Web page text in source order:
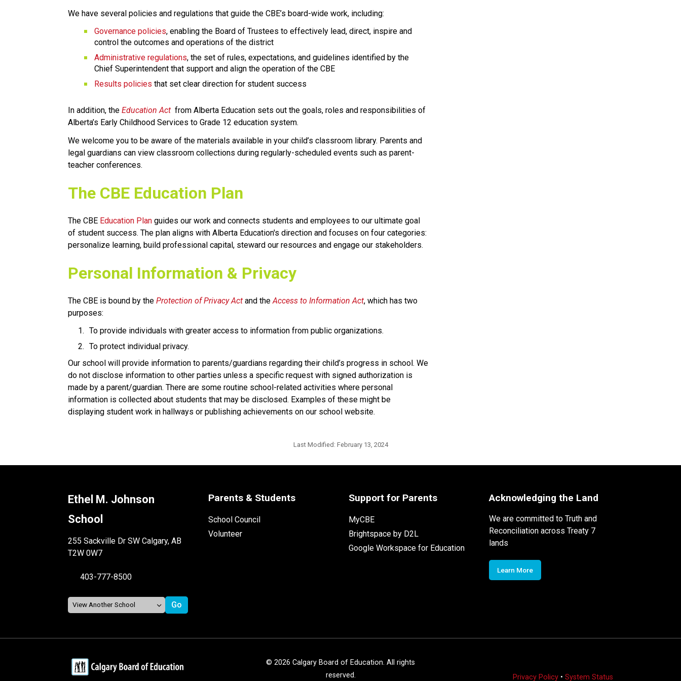
We have several policies and regulations that guide the CBE’s board-wide work, including:
Governance policies, enabling the Board of Trustees to effectively lead, direct, inspire and
control the outcomes and operations of the district
Administrative regulations, the set of rules, expectations, and guidelines identified by the
Chief Superintendent that support and align the operation of the CBE
Results policies that set clear direction for student success
​In addition, the Education ​Act from Alberta Education sets out the goals, roles and responsibilities of
Alberta’s Early Childhood Services to Grade 12 education system.​​​​​​​
We welcome you to be aware of the materials available in your child’s classroom library. Parents and
legal guardians can view classroom collections during regularly-scheduled events such as parent-
teacher conferences.
​​​​​The CBE Education Plan
The CBE Education Plan​ guides our work and connects students and employees to our ultimate goal
of student success. The plan aligns with Alberta Education's direction and focuses on four categories:
personalize learning, build professional capital, steward our resources and engage our stakeholders.​​​​
​​Personal Information & Privacy
The CBE is bound by the Protection of Privacy Act​ and the Access to Information Act, which has two
purposes:
To provide individuals with greater access to information from public organizations.
To protect individual privacy.
​Our school will provide information to parents/guardians regarding their child’s progress in school. We
do not disclose information to other parties unless a specific request with signed authorization is
made by a parent/guardian. There are some routine school-related activities where personal
information is collected about students that may be disclosed. Examples of these might be
displaying student work in hallways or publishing achievements on our school website.​​
Last Modified: February 13, 2024
Ethel M. Johnson
School
255 Sackville Dr SW Calgary, AB
T2W 0W7
403-777-8500
Parents & Students
School Council
Volunteer
Support for Parents
MyCBE
Brightspace by D2L
Google Workspace for Education
Acknowledging the Land
We are committed to Truth and
Reconciliation across Treaty 7
lands
Learn More
© 2026 Calgary Board of Education. All rights
reserved.
Privacy Policy• System Status